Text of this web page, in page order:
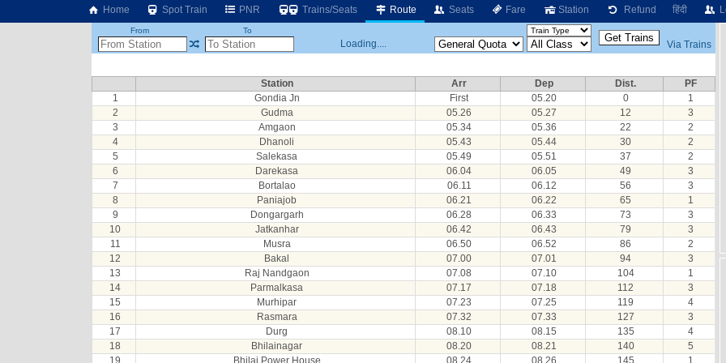
Home Spot Train PNR Trains/Seats Route Seats Fare Station Refund हिंदी
From To
Loading.... Via Trains
Station Arr Dep Dist.
PF
1
Gondia Jn First 05.20 0
1
2
Gudma 05.26 05.27 12
3
3
Amgaon 05.34 05.36 22
2
4
Dhanoli 05.43 05.44 30
2
5
Salekasa 05.49 05.51 37
2
6
Darekasa 06.04 06.05 49
3
7
Bortalao 06.11 06.12 56
3
8
Paniajob 06.21 06.22 65
1
9
Dongargarh 06.28 06.33 73
3
10
Jatkanhar 06.42 06.43 79
3
11
Musra 06.50 06.52 86
2
12
Bakal 07.00 07.01 94
3
13
Raj Nandgaon 07.08 07.10 104
1
14
Parmalkasa 07.17 07.18 112
3
15
Murhipar 07.23 07.25 119
4
16
Rasmara 07.32 07.33 127
3
17
Durg 08.10 08.15 135
4
18
Bhilainagar 08.20 08.21 140
5
19
Bhilai Power House 08.24 08.26 145 1